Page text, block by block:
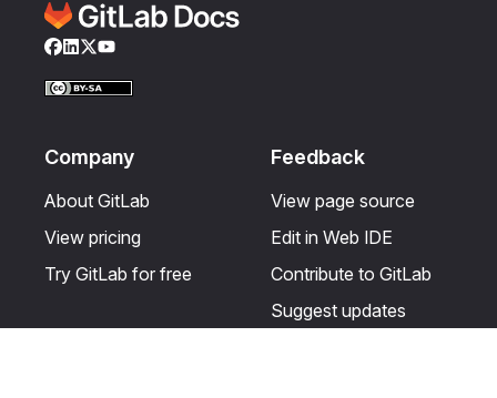
Facebook
LinkedIn
Twitter
YouTube
Company
About GitLab
View pricing
Try GitLab for free
Feedback
View page source
Edit in Web IDE
Contribute to GitLab
Suggest updates